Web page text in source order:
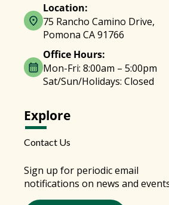
Location:
75 Rancho Camino Drive,
Pomona CA 91766
Office Hours:
Mon-Fri: 8:00am – 5:00pm
Sat/Sun/Holidays: Closed
Explore
Contact Us
Sign up for periodic email
notifications on news and